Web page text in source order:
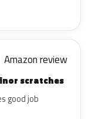
Amazon review
scratches
good job